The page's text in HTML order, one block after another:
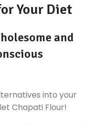
Your Diet
and
into your
Chapati Flour!